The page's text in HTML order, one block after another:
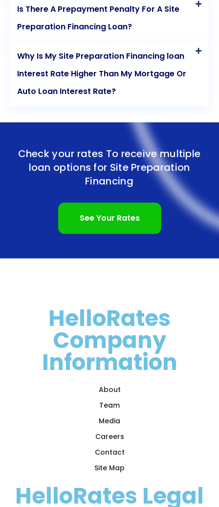
Is There A Prepayment Penalty For A Site
Preparation Financing Loan?
Why Is My Site Preparation Financing loan
Interest Rate Higher Than My Mortgage Or
Auto Loan Interest Rate?
Check your rates To receive multiple
loan options for Site Preparation
Financing
See Your Rates
HelloRates
Company
Information
About
Team
Media
Careers
Contact
Site Map
HelloRates Legal